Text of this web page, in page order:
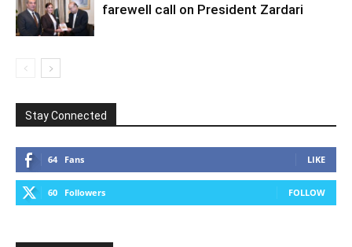
farewell call on President Zardari
Stay Connected
64 Fans LIKE
60 Followers FOLLOW